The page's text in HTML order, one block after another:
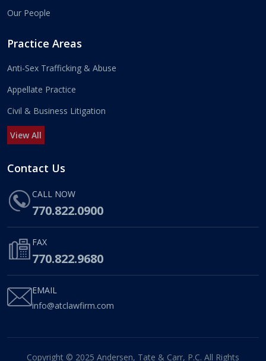
Our People
Practice Areas
Anti-Sex Trafficking & Abuse
Appellate Practice
Civil & Business Litigation
View All
Contact Us
CALL NOW
770.822.0900
FAX
770.822.9680
EMAIL
info@atclawfirm.com
Copyright © 2025 Andersen, Tate & Carr, P.C. All Rights